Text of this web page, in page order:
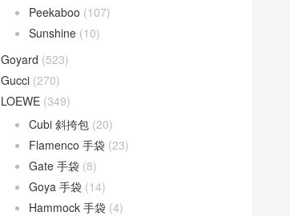
Peekaboo (107)
Sunshine (10)
Goyard (523)
Gucci (270)
LOEWE (349)
Cubi 斜挎包 (20)
Flamenco 手袋 (23)
Gate 手袋 (8)
Goya 手袋 (14)
Hammock 手袋 (4)